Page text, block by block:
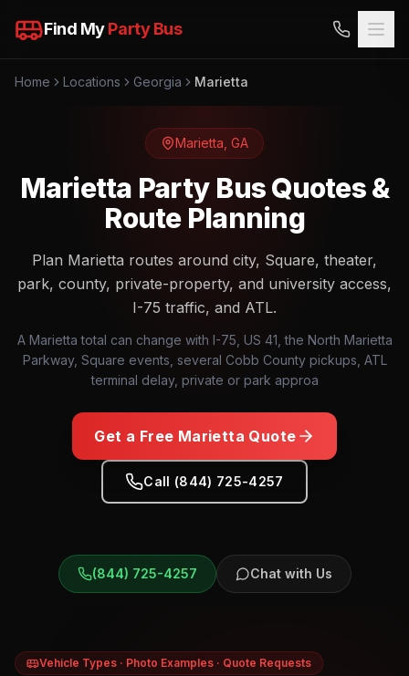
Find MyParty Bus
Home Locations Georgia Marietta
Marietta GA
Marietta Party Bus Quotes &
Route Planning
Plan Marietta routes around city, Square, theater,
park, county, private-property, and university access,
I-75 traffic, and ATL.
A Marietta total can change with I-75, US 41, the North Marietta
Parkway, Square events, several Cobb County pickups, ATL
terminal delay, private or park approa
Get a Free Marietta Quote
Call (844) 725-4257
(844) 725-4257 Chat with Us
Vehicle Types · Photo Examples · Quote Requests